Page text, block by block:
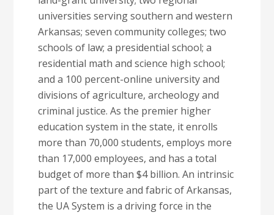
universities serving southern and western
Arkansas; seven community colleges; two
schools of law; a presidential school; a
residential math and science high school;
and a 100 percent-online university and
divisions of agriculture, archeology and
criminal justice. As the premier higher
education system in the state, it enrolls
more than 70,000 students, employs more
than 17,000 employees, and has a total
budget of more than $4 billion. An intrinsic
part of the texture and fabric of Arkansas,
the UA System is a driving force in the